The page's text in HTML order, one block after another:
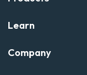
Learn
Company